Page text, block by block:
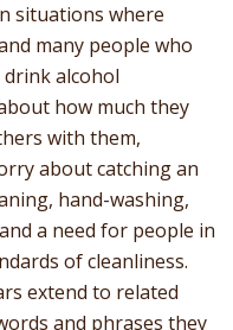
situations where
many people who
alcohol
how much they
with them,
about catching an
hand-washing,
a need for people in
of cleanliness.
extend to related
and phrases they